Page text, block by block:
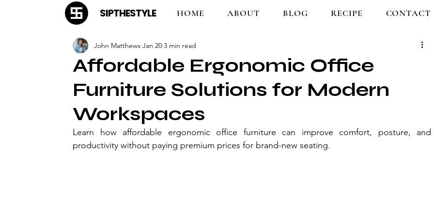
SIPTHESTYLE HOME ABOUT BLOG RECIPE CONTACT
Affordable Ergonomic Office
Furniture Solutions for Modern
Workspaces
John Matthews Jan 20 3 min read
Learn how affordable ergonomic office furniture can improve comfort, posture, and
productivity without paying premium prices for brand-new seating.